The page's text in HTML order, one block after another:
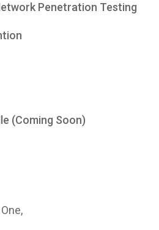
Penetration Testing
(Coming Soon)